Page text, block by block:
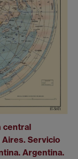
central
Servicio
Argentina.